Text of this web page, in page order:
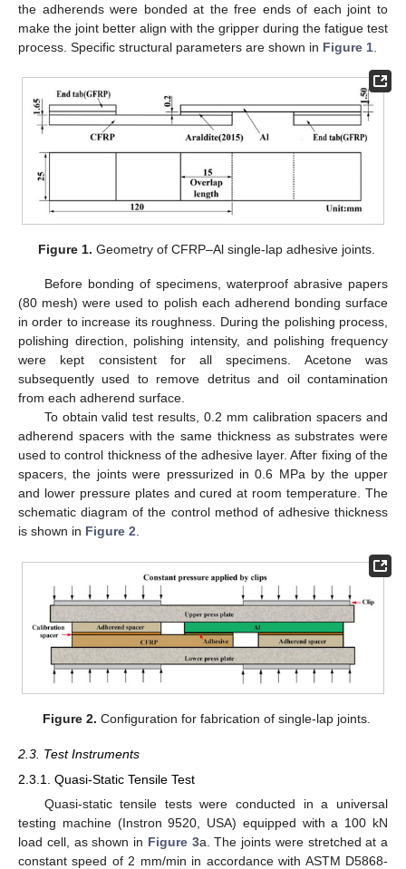
the adherends were bonded at the free ends of each joint to
make the joint better align with the gripper during the fatigue test
process. Specific structural parameters are shown in Figure 1
Figure 1. Geometry of CFRP–Al single-lap adhesive joints.
Before bonding of specimens, waterproof abrasive papers
(80 mesh) were used to polish each adherend bonding surface
in order to increase its roughness. During the polishing process,
polishing direction, polishing intensity, and polishing frequency
were kept consistent for all specimens. Acetone was
subsequently used to remove detritus and oil contamination
from each adherend surface.
To obtain valid test results, 0.2 mm calibration spacers and
adherend spacers with the same thickness as substrates were
used to control thickness of the adhesive layer. After fixing of the
spacers, the joints were pressurized in 0.6 MPa by the upper
and lower pressure plates and cured at room temperature. The
schematic diagram of the control method of adhesive thickness
is shown in Figure 2.
Figure 2. Configuration for fabrication of single-lap joints.
2.3. Test Instruments
2.3.1. Quasi-Static Tensile Test
Quasi-static tensile tests were conducted in a universal
testing machine (Instron 9520, USA) equipped with a 100 kN
load cell, as shown in Figure 3a. The joints were stretched at a
constant speed of 2 mm/min in accordance with ASTM D5868-